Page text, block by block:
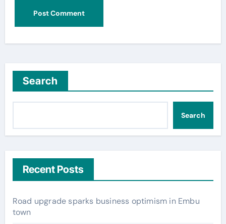
Search
Search
Recent Posts
Road upgrade sparks business optimism in Embu
town